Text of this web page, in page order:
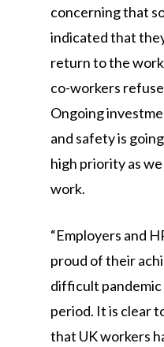
concerning that
indicated that
return to the
co-workers
Ongoing
and safety is
high priority as
work.
“Employers and
proud of their
difficult
period. It is clear
that UK workers